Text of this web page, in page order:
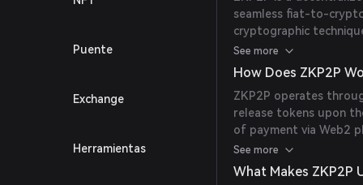
Puente
Exchange
Herramientas
seamless fiat-to-
cryptographic
party computation
into cryptocurrencies
traditional Web2
ensuring secure,
See more
How Does ZKP2P
ZKP2P operates
release tokens upon
of payment via Web2
contracts, while
payments through
See more
What Makes ZKP2P